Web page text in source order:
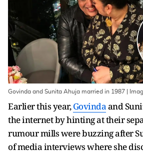
Govinda and Sunita Ahuja married in 1987 |
Earlier this year,Govindaand
the internet by hinting at their
rumour mills were buzzing after
of media interviews where she